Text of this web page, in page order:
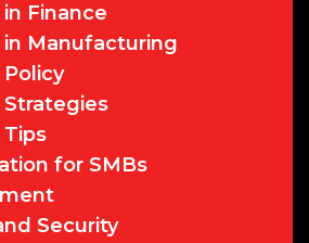
Finance
in Manufacturing
Strategies
for SMBs
Security